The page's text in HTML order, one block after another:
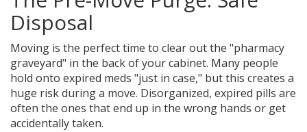
Disposal
Moving is the perfect time to clear out the "pharmacy
graveyard" in the back of your cabinet. Many people
hold onto expired meds "just in case," but this creates a
huge risk during a move. Disorganized, expired pills are
often the ones that end up in the wrong hands or get
accidentally taken.